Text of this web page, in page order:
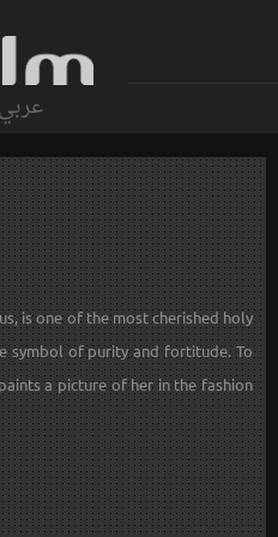
عربي
is one of the most cherished holy
symbol of purity and fortitude. To
a picture of her in the fashion